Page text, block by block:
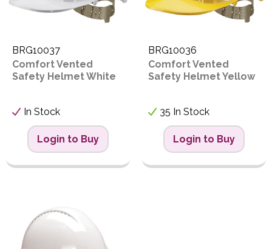
Login / Register
BRG10037
Comfort Vented
Safety Helmet White
In Stock
Login to Buy
BRG10036
Comfort Vented
Safety Helmet Yellow
35 In Stock
Login to Buy